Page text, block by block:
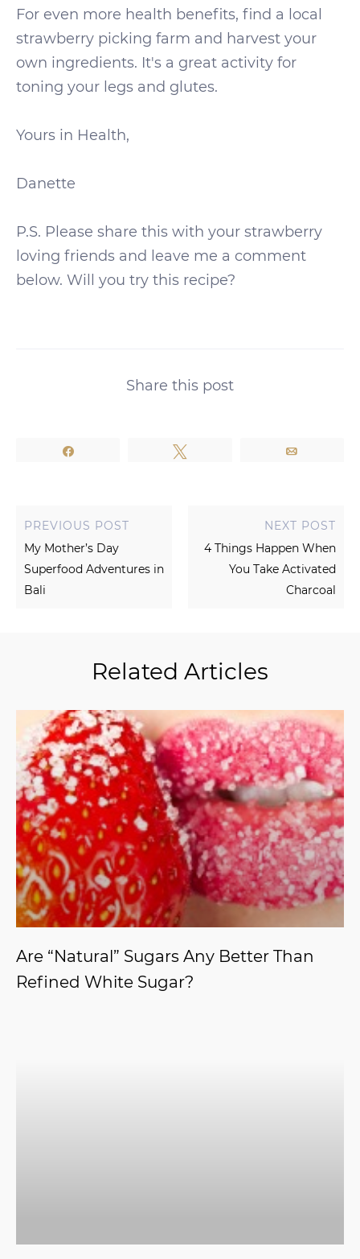
For even more health benefits, find a local
strawberry picking farm and harvest your
own ingredients. It's a great activity for
toning your legs and glutes.
Yours in Health,
Danette
P.S. Please share this with your strawberry
loving friends and leave me a comment
below. Will you try this recipe?
Share this post
PREVIOUS POST
My Mother’s Day
Superfood Adventures in
Bali
NEXT POST
4 Things Happen When
You Take Activated
Charcoal
Related Articles
Are “Natural” Sugars Any Better Than
Refined White Sugar?